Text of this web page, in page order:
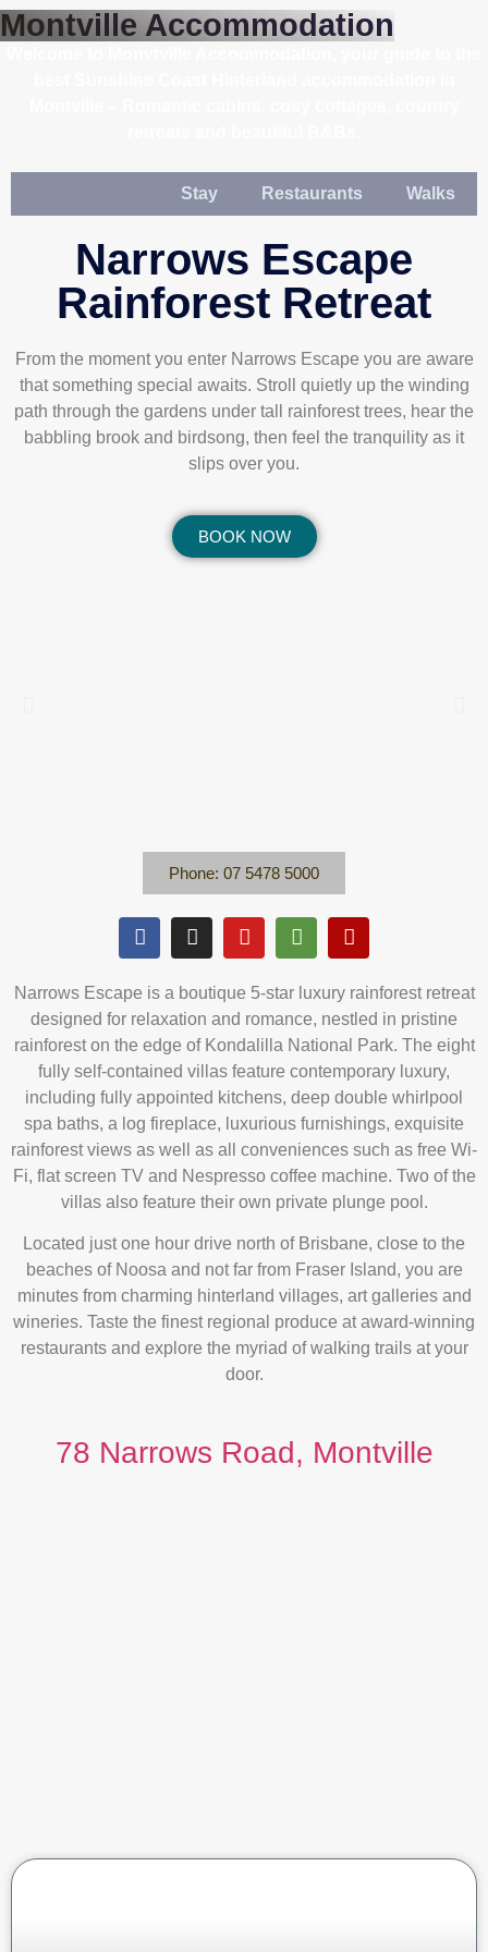
Montville Accommodation
Stay Restaurants Walks
Narrows Escape
Rainforest Retreat
From the moment you enter Narrows Escape you are aware
that something special awaits. Stroll quietly up the winding
path through the gardens under tall rainforest trees, hear the
babbling brook and birdsong, then feel the tranquility as it
slips over you.
BOOK NOW
Phone: 07 5478 5000
Narrows Escape is a boutique 5-star luxury rainforest retreat
designed for relaxation and romance, nestled in pristine
rainforest on the edge of Kondalilla National Park. The eight
fully self-contained villas feature contemporary luxury,
including fully appointed kitchens, deep double whirlpool
spa baths, a log fireplace, luxurious furnishings, exquisite
rainforest views as well as all conveniences such as free Wi-
Fi, flat screen TV and Nespresso coffee machine. Two of the
villas also feature their own private plunge pool.
Located just one hour drive north of Brisbane, close to the
beaches of Noosa and not far from Fraser Island, you are
minutes from charming hinterland villages, art galleries and
wineries. Taste the finest regional produce at award-winning
restaurants and explore the myriad of walking trails at your
door.
78 Narrows Road, Montville